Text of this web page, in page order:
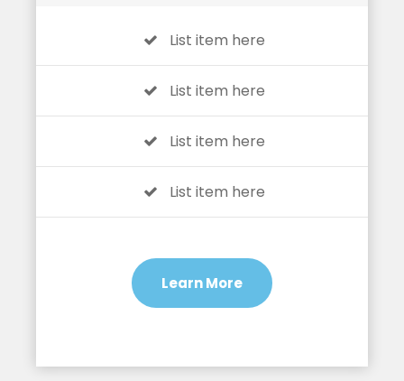
List item here
List item here
List item here
List item here
Learn More